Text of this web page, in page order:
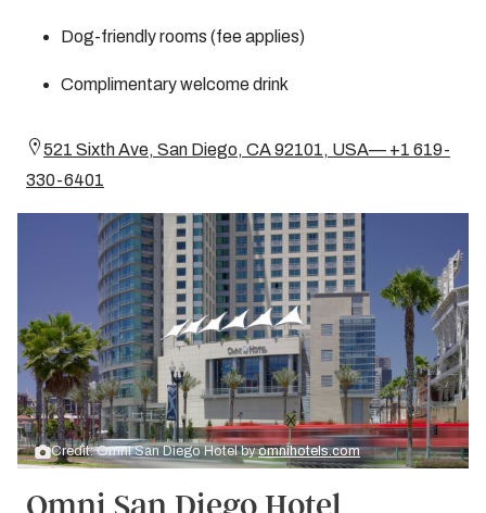
Dog-friendly rooms (fee applies)
Complimentary welcome drink
521 Sixth Ave, San Diego, CA 92101, USA— +1 619-
330-6401
Credit: Omni San Diego Hotel byomnihotels.com